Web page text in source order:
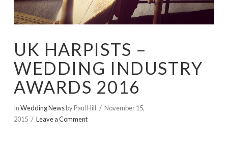
UK HARPISTS –
WEDDING INDUSTRY
AWARDS 2016
InWedding Newsby Paul Hill
November 15,
2015
Leave a Comment